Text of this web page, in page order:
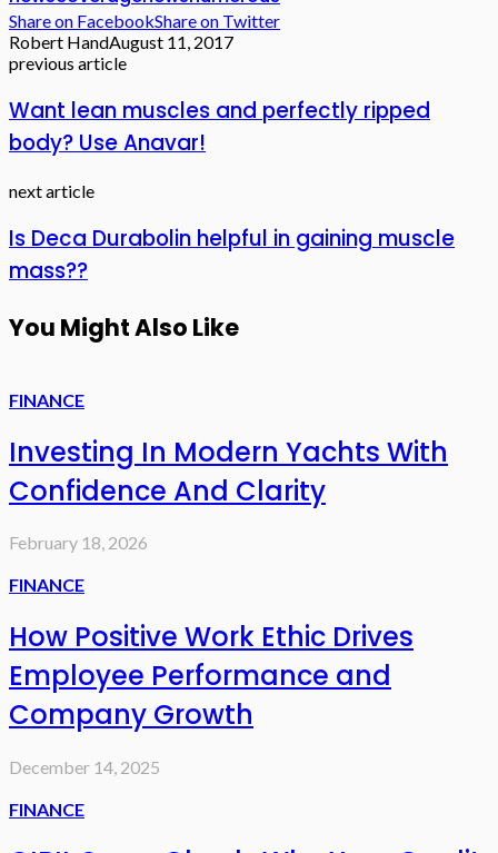
Share on FacebookShare on Twitter
Robert HandAugust 11, 2017
previous article
Want lean muscles and perfectly ripped
body? Use Anavar!
next article
Is Deca Durabolin helpful in gaining muscle
mass??
You Might Also Like
FINANCE
Investing In Modern Yachts With
Confidence And Clarity
February 18, 2026
FINANCE
How Positive Work Ethic Drives
Employee Performance and
Company Growth
December 14, 2025
FINANCE